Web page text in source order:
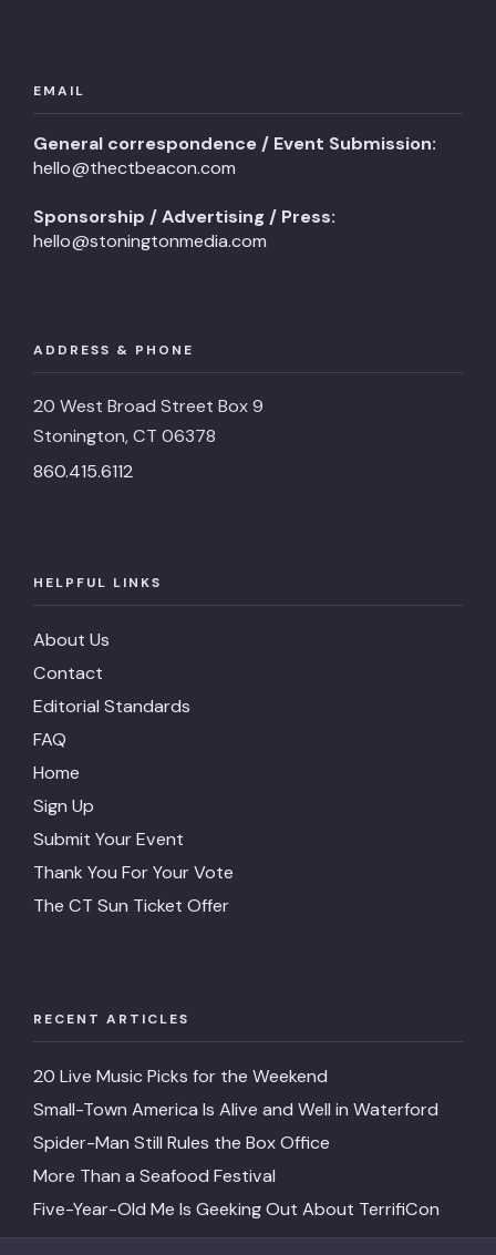
EMAIL
General correspondence / Event Submission:
hello@thectbeacon.com
Sponsorship / Advertising / Press:
hello@stoningtonmedia.com
ADDRESS & PHONE
20 West Broad Street Box 9
Stonington, CT 06378
860.415.6112
HELPFUL LINKS
About Us
Contact
Editorial Standards
FAQ
Home
Sign Up
Submit Your Event
Thank You For Your Vote
The CT Sun Ticket Offer
RECENT ARTICLES
20 Live Music Picks for the Weekend
Small-Town America Is Alive and Well in Waterford
Spider-Man Still Rules the Box Office
More Than a Seafood Festival
Five-Year-Old Me Is Geeking Out About TerrifiCon